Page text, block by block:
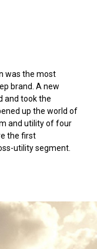
was the most
brand. A new
and took the
up the world of
and utility of four
the first
utility segment.